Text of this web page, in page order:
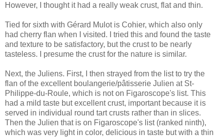
However, I thought it had a really weak crust, flat and thin.
Tied for sixth with Gérard Mulot is Cohier, which also only
had cherry flan when I visited. I tried this and found the taste
and texture to be satisfactory, but the crust to be nearly
tasteless. I presume the crust for the nature is similar.
Next, the Juliens. First, I then strayed from the list to try the
flan of the excellent boulangerie/pâtisserie Julien at St-
Philippe-du-Roule, which is not on Figaroscope's list. This
had a mild taste but excellent crust, important because it is
served in individual round tart crusts rather than in slices.
Then the Julien that is on Figaroscope's list (ranked ninth),
which was very light in color, delicious in taste but with a thin